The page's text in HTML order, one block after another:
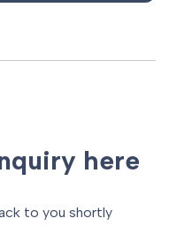
here
to you shortly